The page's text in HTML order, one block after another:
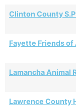
Clinton County
Fayette Friends of
Lamancha Animal
Lawrence County